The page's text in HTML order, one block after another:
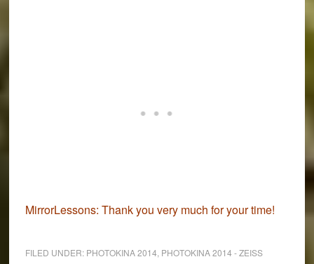
MirrorLessons: Thank you very much for your time!
FILED UNDER: PHOTOKINA 2014 PHOTOKINA 2014 - ZEISS